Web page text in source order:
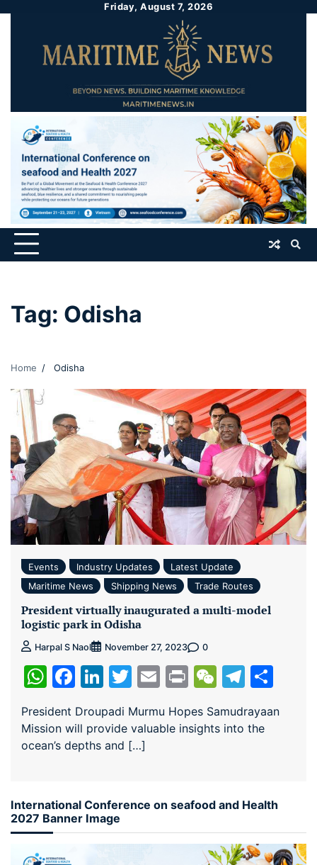
Friday, August 7, 2026
Tag: Odisha
Home Odisha
Events Industry Updates
Latest Update
Maritime News
Shipping News Trade Routes
President virtually inaugurated a multi-model
logistic park in Odisha
Harpal S Naol November 27, 2023 0
WhatsApp
Facebook
LinkedIn
Twitter
EmailPrintWeChat
President Droupadi Murmu Hopes Samudrayaan
Mission will provide valuable insights into the
ocean’s depths and […]
International Conference on seafood and Health
2027 Banner Image